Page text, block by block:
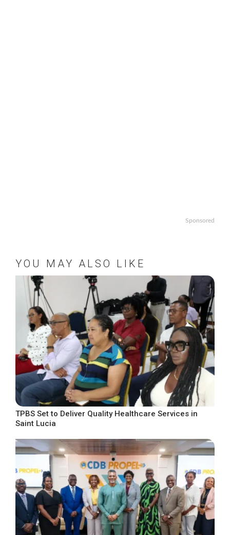
Sponsored
YOU MAY ALSO LIKE
TPBS Set to Deliver Quality Healthcare Services in
Saint Lucia